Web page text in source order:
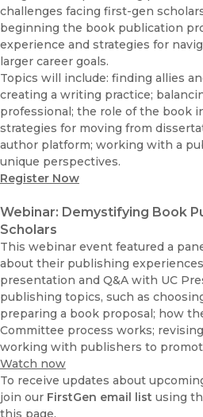
challenges facing first-gen
beginning the book publication
experience and strategies for
larger career goals.
Topics will include: finding allies
creating a writing practice;
professional; the role of the book
strategies for moving from
author platform; working with a
unique perspectives.
Register Now
Webinar: Demystifying Book
Scholars
This webinar event featured a
about their publishing
presentation and Q&A with UC
publishing topics, such as
preparing a book proposal; how
Committee process works;
working with publishers to
Watch now
To receive updates about
join our FirstGen email list using
this page.